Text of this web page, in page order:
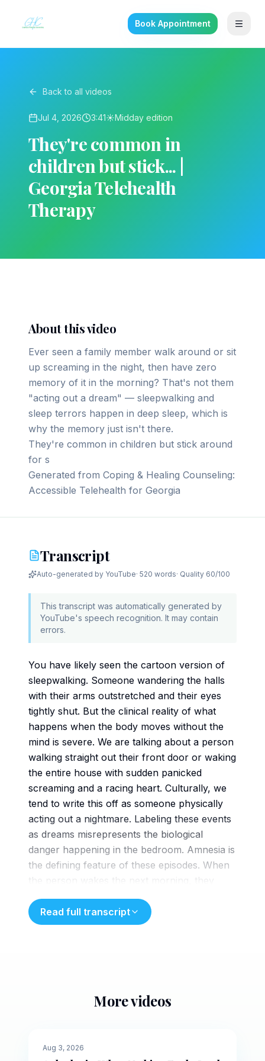
Book Appointment
Back to all videos
Jul 4, 2026 3:41☀️Midday edition
They're common in
children but stick... |
Georgia Telehealth
Therapy
About this video
Ever seen a family member walk around or sit
up screaming in the night, then have zero
memory of it in the morning? That's not them
"acting out a dream" — sleepwalking and
sleep terrors happen in deep sleep, which is
why the memory just isn't there.
They're common in children but stick around
for s
Generated from Coping & Healing Counseling:
Accessible Telehealth for Georgia
Transcript
Auto-generated by YouTube· 520 words· Quality 60/100
This transcript was automatically generated by
YouTube's speech recognition. It may contain
errors.
You have likely seen the cartoon version of
sleepwalking. Someone wandering the halls
with their arms outstretched and their eyes
tightly shut. But the clinical reality of what
happens when the body moves without the
mind is severe. We are talking about a person
walking straight out their front door or waking
the entire house with sudden panicked
screaming and a racing heart. Culturally, we
tend to write this off as someone physically
acting out a nightmare. Labeling these events
as dreams misrepresents the biological
danger happening in the bedroom. Amnesia is
the defining feature of these episodes. When
the person wakes the next morning, they
have no memory of the screaming or the
movement. If they were acting out
a vivid dream, they would likely retain
Clinicians classify these episodes as non-REM
peaks is REM sleep where vivid dreams
Read full transcript
More videos
🌙 Evening
Aug 3, 2026